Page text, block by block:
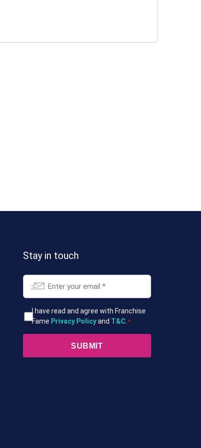
Stay in touch
Email
T&Cs
*
I have read and agree with Franchise
Fame Privacy Policyand T&C *